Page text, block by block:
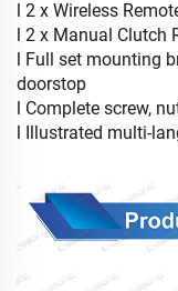
l 2 x Wireless
l 2 x Manual Clutch
l Full set mounting
doorstop
l Complete screw,
l Illustrated multi-